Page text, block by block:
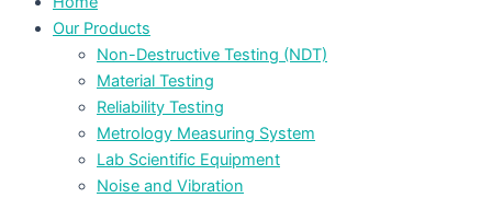
Our Products
Non-Destructive Testing (NDT)
Material Testing
Reliability Testing
Metrology Measuring System
Lab Scientific Equipment
Noise and Vibration